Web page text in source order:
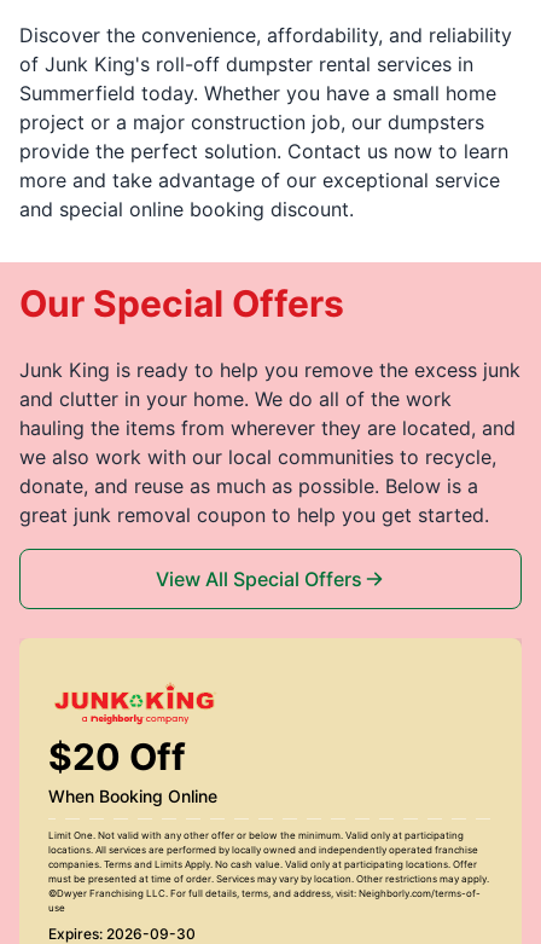
Discover the convenience, affordability, and reliability
of Junk King's roll-off dumpster rental services in
Summerfield today. Whether you have a small home
project or a major construction job, our dumpsters
provide the perfect solution. Contact us now to learn
more and take advantage of our exceptional service
and special online booking discount.
Our Special Offers
Junk King is ready to help you remove the excess junk
and clutter in your home. We do all of the work
hauling the items from wherever they are located, and
we also work with our local communities to recycle,
donate, and reuse as much as possible. Below is a
great junk removal coupon to help you get started.
View All Special Offers
$20 Off
When Booking Online
Limit One. Not valid with any other offer or below the minimum. Valid only at participating
locations. All services are performed by locally owned and independently operated franchise
companies. Terms and Limits Apply. No cash value. Valid only at participating locations. Offer
must be presented at time of order. Services may vary by location. Other restrictions may apply.
©Dwyer Franchising LLC. For full details, terms, and address, visit: Neighborly.com/terms-of-
use
Expires: 2026-09-30